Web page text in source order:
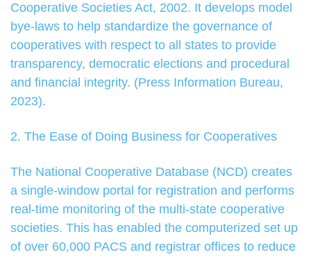
Cooperative Societies Act, 2002. It develops model
bye-laws to help standardize the governance of
cooperatives with respect to all states to provide
transparency, democratic elections and procedural
and financial integrity. (Press Information Bureau,
2023).
2. The Ease of Doing Business for Cooperatives
The National Cooperative Database (NCD) creates
a single-window portal for registration and performs
real-time monitoring of the multi-state cooperative
societies. This has enabled the computerized set up
of over 60,000 PACS and registrar offices to reduce